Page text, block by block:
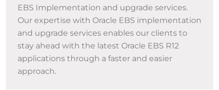
EBS Implementation and upgrade services.
Our expertise with Oracle EBS implementation
and upgrade services enables our clients to
stay ahead with the latest Oracle EBS R12
applications through a faster and easier
approach.